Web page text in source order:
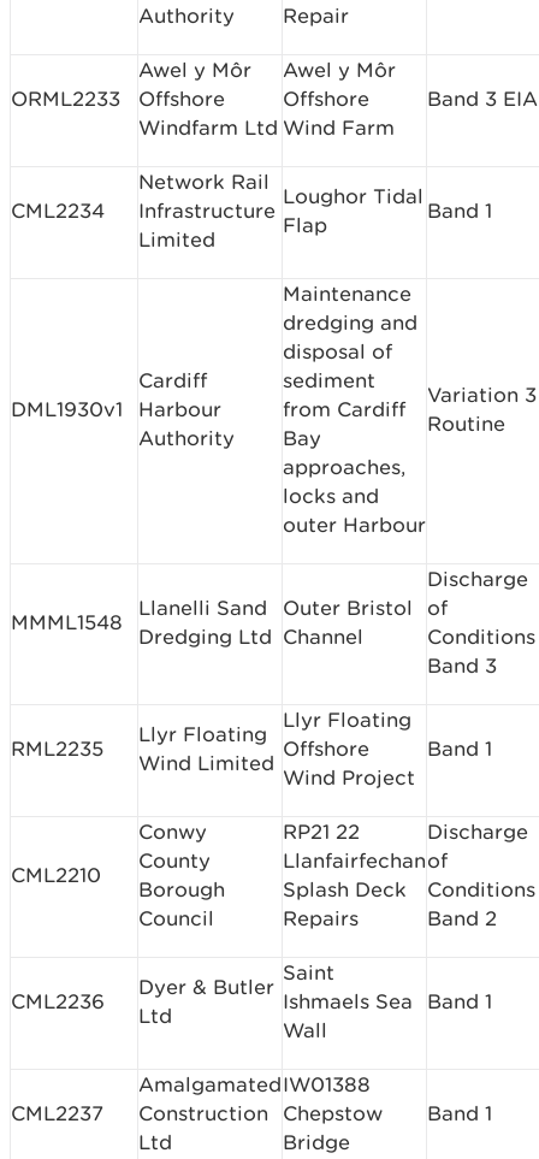
Authority
Repair
ORML2233
Awel y Môr
Offshore
Windfarm Ltd
Awel y Môr
Offshore
Wind Farm
Band 3 EIA
CML2234
Network Rail
Infrastructure
Limited
Loughor Tidal
Flap
Band 1
DML1930v1
Cardiff
Harbour
Authority
Maintenance
dredging and
disposal of
sediment
from Cardiff
Bay
approaches,
locks and
outer Harbour
Variation 3
Routine
MMML1548
Llanelli Sand
Dredging Ltd
Outer Bristol
Channel
Discharge
of
Conditions
Band 3
RML2235
Llyr Floating
Wind Limited
Llyr Floating
Offshore
Wind Project
Band 1
CML2210
Conwy
County
Borough
Council
RP21 22
Llanfairfechan
Splash Deck
Repairs
Discharge
of
Conditions
Band 2
CML2236
Dyer & Butler
Ltd
Saint
Ishmaels Sea
Wall
Band 1
CML2237
Amalgamated
Construction
Ltd
IW01388
Chepstow
Bridge
Band 1